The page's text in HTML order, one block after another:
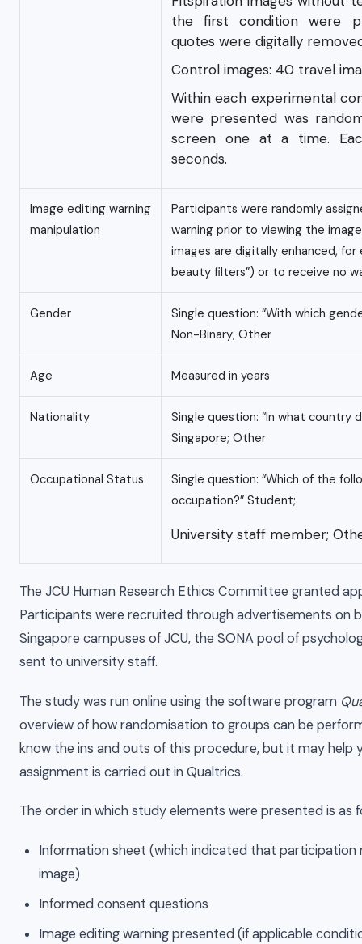
the first condition were
quotes were digitally
Control images: 40 travel
Within each experimental
were presented was
screen one at a time.
seconds.
Image editing warning
manipulation
Participants were randomly
warning prior to viewing the
images are digitally enhanced,
beauty filters”) or to receive no
Gender
Single question: “With which
Non-Binary; Other
Age Measured in years
Nationality
Single question: “In what country
Singapore; Other
Occupational Status
Single question: “Which of the
occupation?” Student;
University staff member;
The JCU Human Research Ethics Committee granted
Participants were recruited through advertisements on
Singapore campuses of JCU, the SONA pool of
sent to university staff.
The study was run online using the software program
overview of how randomisation to groups can be
know the ins and outs of this procedure, but it may help
assignment is carried out in Qualtrics.
The order in which study elements were presented is as
Information sheet (which indicated that
image)
Informed consent questions
Image editing warning presented (if applicable